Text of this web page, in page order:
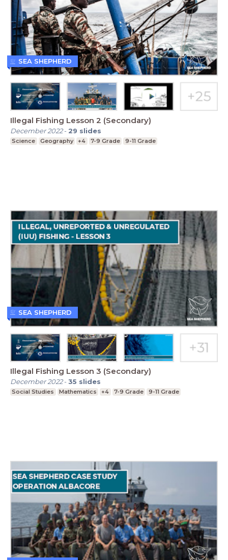
Illegal Fishing Lesson 2 (Secondary)
December 2022- 29 slides
Science Geography +4 7-9 Grade 9-11 Grade
SEA SHEPHERD
Illegal Fishing Lesson 3 (Secondary)
December 2022-35 slides
Social Studies Mathematics +4 7-9 Grade 9-11 Grade
SEA SHEPHERD